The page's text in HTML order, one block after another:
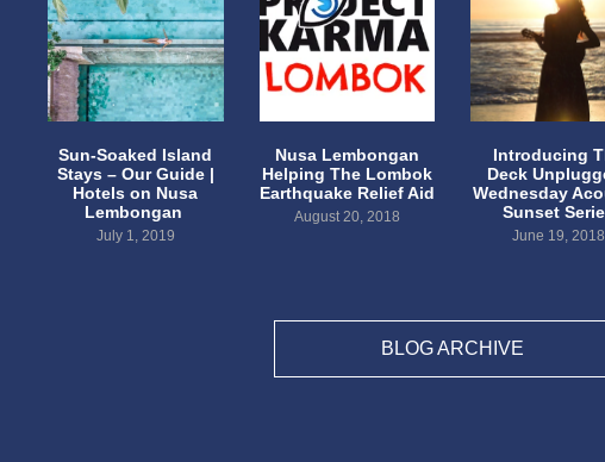
Sun-Soaked Island
Stays – Our Guide |
Hotels on Nusa
Lembongan
July 1, 2019
Nusa Lembongan
Helping The Lombok
Earthquake Relief Aid
August 20, 2018
Introducing
Deck
Wednesday
Sunset
June 19, 2018
BLOG ARCHIVE